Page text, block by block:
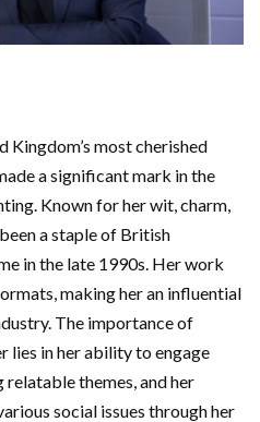
Kingdom’s most cherished
a significant mark in the
Known for her wit, charm,
a staple of British
in the late 1990s. Her work
making her an influential
The importance of
lies in her ability to engage
themes, and her
social issues through her